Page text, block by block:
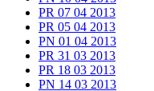
PR 07 04 2013
PR 05 04 2013
PN 01 04 2013
PR 31 03 2013
PR 18 03 2013
PN 14 03 2013